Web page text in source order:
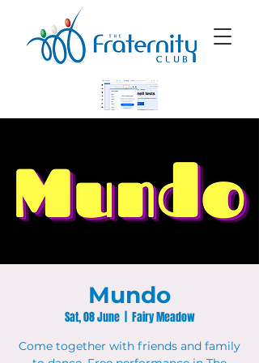
Mundo
Sat, 08 June
  |
Fairy Meadow
Come together with friends and family